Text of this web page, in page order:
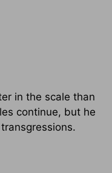
in the scale than
continue, but he